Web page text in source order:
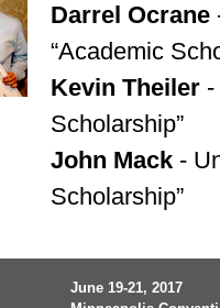
Darrel Ocrane
“Academic
Kevin Theiler
Scholarship”
John Mack -
Scholarship”
June 19-21, 2017